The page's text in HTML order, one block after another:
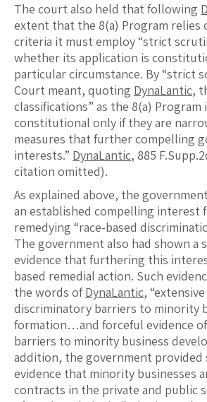
The court also held that following
extent that the 8(a) Program relies
criteria it must employ “strict
whether its application is
particular circumstance. By “strict
Court meant, quoting DynaLantic,
classifications” as the 8(a) Program
constitutional only if they are
measures that further compelling
interests.” DynaLantic, 885
citation omitted).
As explained above, the
an established compelling
remedying “race-based
The government also had shown a
evidence that furthering this
based remedial action. Such
the words ofDynaLantic,
discriminatory barriers to minority
formation…and forceful evidence
barriers to minority business
addition, the government provided
evidence that minority businesses
contracts in the private and public